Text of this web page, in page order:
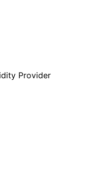
Provider